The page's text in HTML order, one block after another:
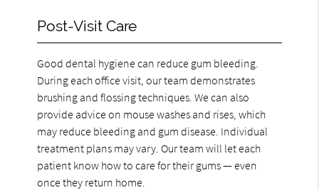
Post-Visit Care
Good dental hygiene can reduce gum bleeding.
During each office visit, our team demonstrates
brushing and flossing techniques. We can also
provide advice on mouse washes and rises, which
may reduce bleeding and gum disease. Individual
treatment plans may vary. Our team will let each
patient know how to care for their gums — even
once they return home.